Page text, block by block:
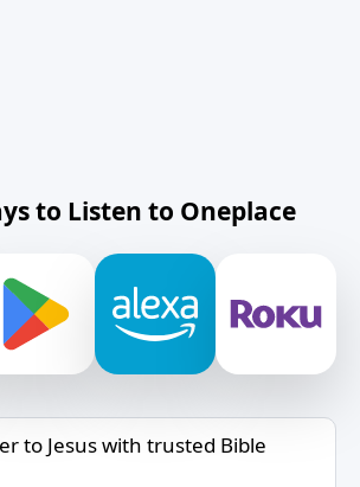
to Listen to Oneplace
to Jesus with trusted Bible